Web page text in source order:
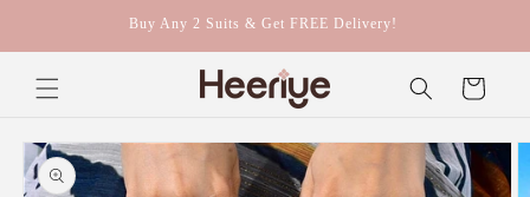
Buy Any 2 Suits & Get FREE Delivery!
Cart
Skip to
product
information